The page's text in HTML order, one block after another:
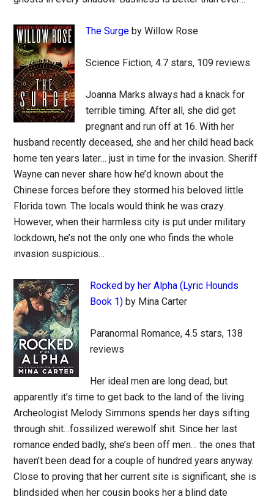
The Surge by Willow Rose
Science Fiction, 4.7 stars, 109 reviews
Joanna Marks always had a knack for
terrible timing. After all, she did get
pregnant and run off at 16. With her
husband recently deceased, she and her child head back
home ten years later… just in time for the invasion. Sheriff
Wayne can never share how he’d known about the
Chinese forces before they stormed his beloved little
Florida town. The locals would think he was crazy.
However, when their harmless city is put under military
lockdown, he’s not the only one who finds the whole
invasion suspicious…
Rocked by her Alpha (Lyric Hounds
Book 1) by Mina Carter
Paranormal Romance, 4.5 stars, 138
reviews
Her ideal men are long dead, but
apparently it’s time to get back to the land of the living.
Archeologist Melody Simmons spends her days sifting
through shit…fossilized werewolf shit. Since her last
romance ended badly, she’s been off men… the ones that
haven’t been dead for a couple of hundred years anyway.
Close to proving that her current site is significant, she is
blindsided when her cousin books her a blind date